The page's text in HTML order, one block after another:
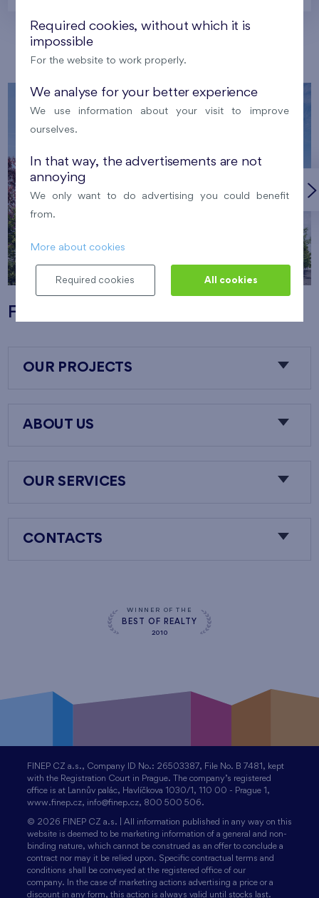
Our localities
Flats Nový Opatov
OUR PROJECTS
ABOUT US
OUR SERVICES
CONTACTS
WINNER OF THE
BEST OF REALTY
2010
FINEP CZ a.s., Company ID No.: 26503387, File No. B 7481, kept
with the Registration Court in Prague. The company’s registered
office is at Lannův palác, Havlíčkova 1030/1, 110 00 - Prague 1,
www.finep.cz, info@finep.cz, 800 500 506.
© 2026 FINEP CZ a.s. | All information published in any way on this
website is deemed to be marketing information of a general and non-
binding nature, which cannot be construed as an offer to conclude a
contract nor may it be relied upon. Specific contractual terms and
conditions shall be conveyed at the registered office of our
company. In the case of marketing actions advertising a price or a
discount in any form, this action is always valid until stocks last.
Required cookies, without which it is
impossible
For the website to work properly.
We analyse for your better experience
We use information about your visit to improve
ourselves.
In that way, the advertisements are not
annoying
We only want to do advertising you could benefit
from.
More about cookies
Required cookies All cookies